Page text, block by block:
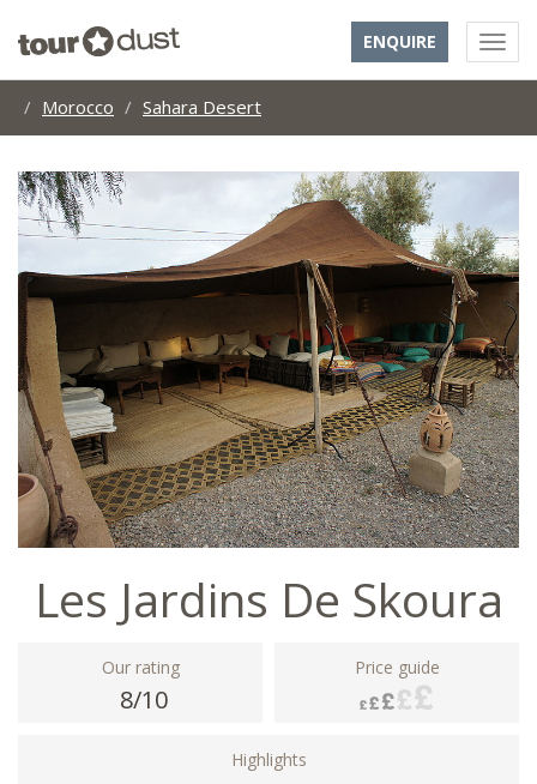
ENQUIRE
Morocco Sahara Desert
Les Jardins De Skoura
Our rating
8/10
Price guide
Highlights